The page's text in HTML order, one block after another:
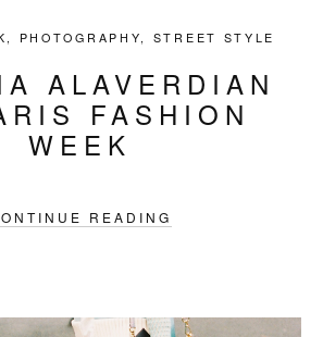
, PHOTOGRAPHY, STREET STYLE
ALAVERDIAN
FASHION
WEEK
READING